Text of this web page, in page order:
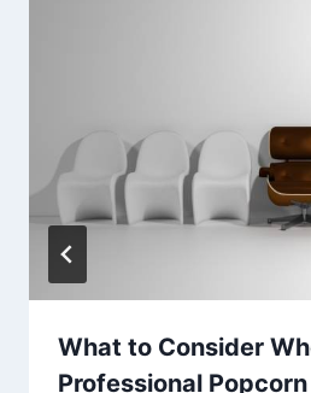
What to Consider
Professional